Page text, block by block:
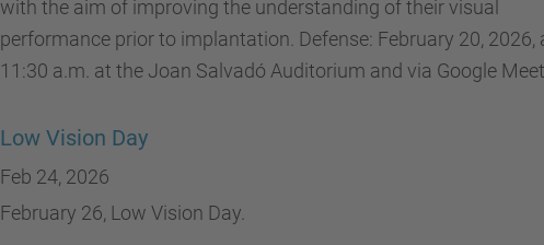
with the aim of improving the understanding of their visual
performance prior to implantation. Defense: February 20, 2026,
11:30 a.m. at the Joan Salvadó Auditorium and via Google
Low Vision Day
Feb 24, 2026
February 26, Low Vision Day.